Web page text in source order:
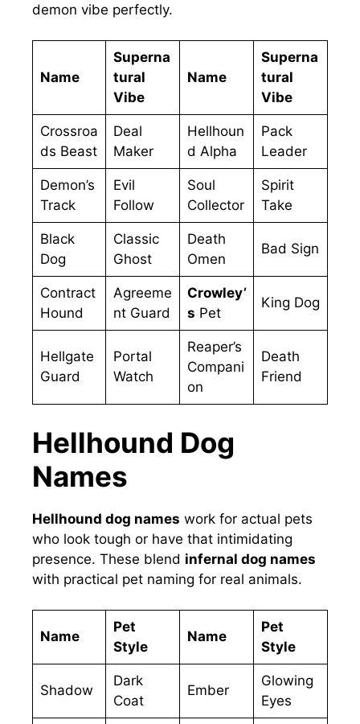
demon vibe perfectly.
Name
Superna
tural
Vibe
Name
Superna
tural
Vibe
Crossroa
ds Beast
Deal
Maker
Hellhoun
d Alpha
Pack
Leader
Demon’s
Track
Evil
Follow
Soul
Collector
Spirit
Take
Black
Dog
Classic
Ghost
Death
Omen
Bad Sign
Contract
Hound
Agreeme
nt Guard
Crowley’
s Pet
King Dog
Hellgate
Guard
Portal
Watch
Reaper’s
Compani
on
Death
Friend
Hellhound Dog
Names
Hellhound dog names work for actual pets
who look tough or have that intimidating
presence. These blend infernal dog names
with practical pet naming for real animals.
Name
Pet
Style
Name
Pet
Style
Shadow
Dark
Coat
Ember
Glowing
Eyes